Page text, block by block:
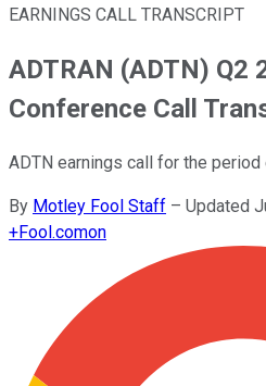
EARNINGS CALL TRANSCRIPT
ADTRAN (ADTN) Q2
Conference Call
ADTN earnings call for the period
By Motley Fool Staff – Updated
+Fool.comon